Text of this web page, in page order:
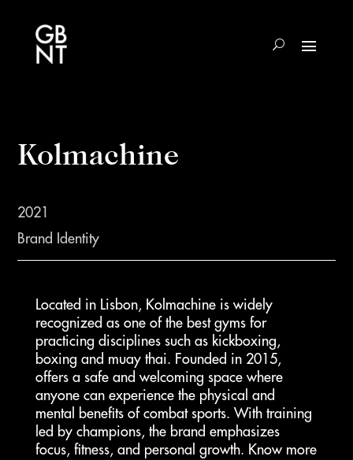
Kolmachine
2021
Brand Identity
Located in Lisbon, Kolmachine is widely
recognized as one of the best gyms for
practicing disciplines such as kickboxing,
boxing and muay thai. Founded in 2015,
offers a safe and welcoming space where
anyone can experience the physical and
mental benefits of combat sports. With training
led by champions, the brand emphasizes
focus, fitness, and personal growth. Know more